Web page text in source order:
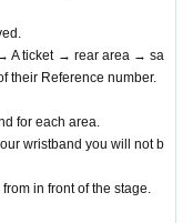
A ticket → rear area → sa
their Reference number.
for each area.
wristband you will not b
in front of the stage.